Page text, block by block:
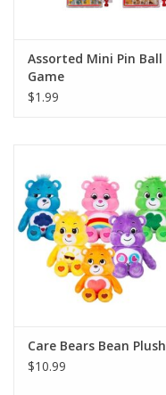
Cards and Stationary
Tonies
Used Boardgames
Assorted Mini Pin Ball
Game
$1.99
Care Bears Bean Plush
$10.99